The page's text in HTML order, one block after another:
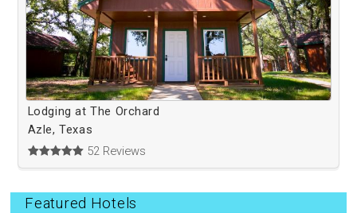
Lodging at The Orchard
Azle, Texas
52 Reviews
Featured Hotels